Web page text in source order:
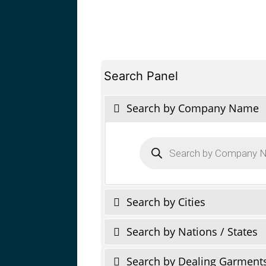
Search Panel
Search by Company Name
search
Search by Cities
Search by Nations / States
Search by Dealing